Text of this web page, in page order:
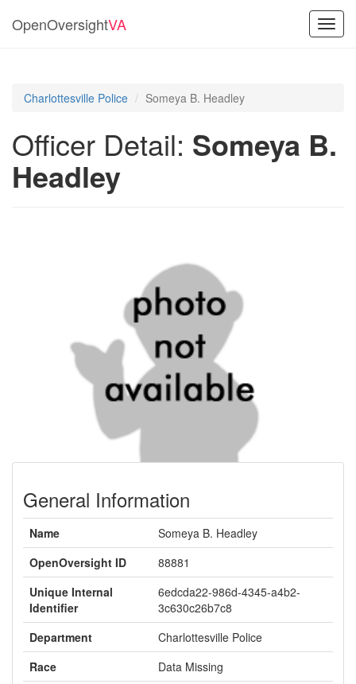
OpenOversightVA
Charlottesville Police Someya B. Headley
Officer Detail: Someya B.
Headley
General Information
Name
Someya B. Headley
OpenOversight ID
88881
Unique Internal
Identifier
6edcda22-986d-4345-a4b2-
3c630c26b7c8
Department
Charlottesville Police
Race
Data Missing